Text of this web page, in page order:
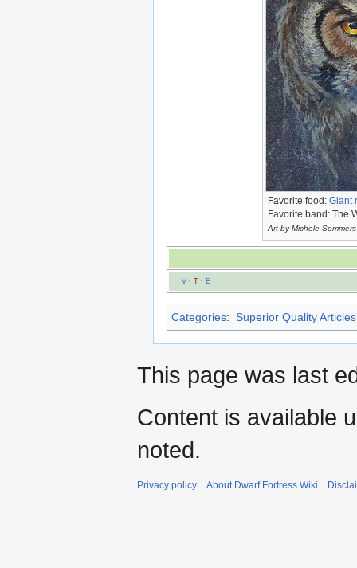
Favorite food: Giant
Favorite band: The
Art by Michele Sommers
V· T· E
Categories: Superior Quality Articles
This page was last
Content is available
noted.
Privacy policy About Dwarf Fortress Wiki